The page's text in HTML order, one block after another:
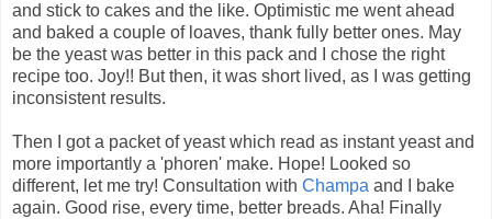
and stick to cakes and the like. Optimistic me went ahead
and baked a couple of loaves, thank fully better ones. May
be the yeast was better in this pack and I chose the right
recipe too. Joy!! But then, it was short lived, as I was getting
inconsistent results.
Then I got a packet of yeast which read as instant yeast and
more importantly a 'phoren' make. Hope! Looked so
different, let me try! Consultation with Champa and I bake
again. Good rise, every time, better breads. Aha! Finally